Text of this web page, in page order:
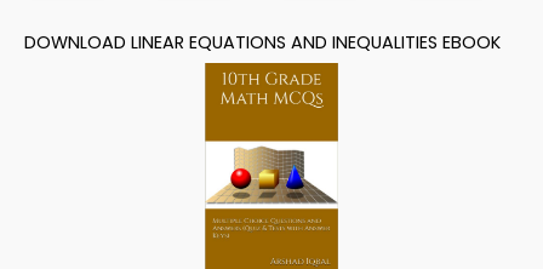
DOWNLOAD LINEAR EQUATIONS AND INEQUALITIES EBOOK